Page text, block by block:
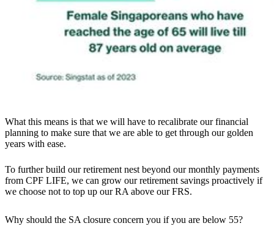
What this means is that we will have to recalibrate our financial
planning to make sure that we are able to get through our golden
years with ease.
To further build our retirement nest beyond our monthly payments
from CPF LIFE, we can grow our retirement savings proactively if
we choose not to top up our RA above our FRS.
Why should the SA closure concern you if you are below 55?